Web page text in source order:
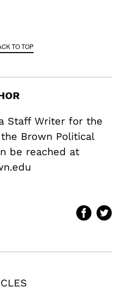
TO TOP
Staff Writer for the
Brown Political
be reached at